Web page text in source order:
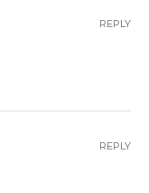
REPLY
REPLY